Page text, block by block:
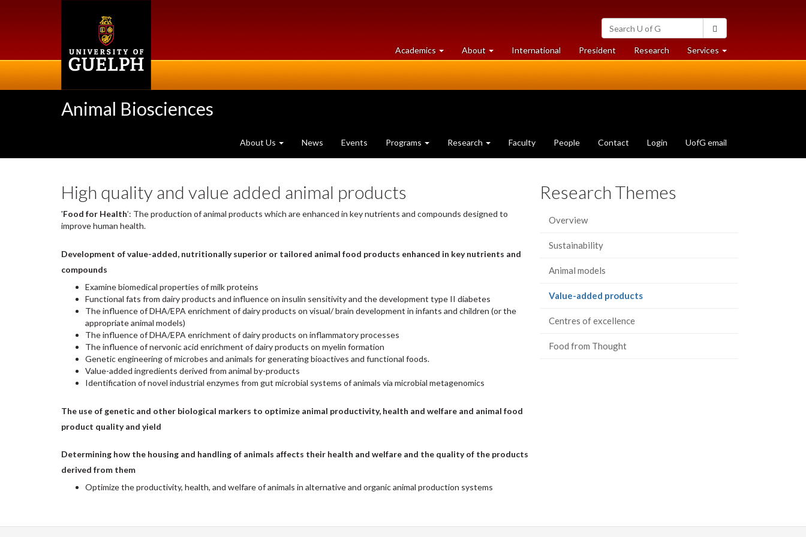
Search
University
of
Guelph
Academics at
University
About University
of
International President Researchat
University
Services at
University
Animal Biosciences
About Us News Events Programs Research Faculty People Contact Login UofG email
High quality and value added animal products
'Food for Health’: The production of animal products which are enhanced in key nutrients and compounds designed to
improve human health.
Development of value-added, nutritionally superior or tailored animal food products enhanced in key nutrients and
compounds
Examine biomedical properties of milk proteins
Functional fats from dairy products and influence on insulin sensitivity and the development type II diabetes
The influence of DHA/EPA enrichment of dairy products on visual/ brain development in infants and children (or the
appropriate animal models)
The influence of DHA/EPA enrichment of dairy products on inflammatory processes
The influence of nervonic acid enrichment of dairy products on myelin formation
Genetic engineering of microbes and animals for generating bioactives and functional foods.
Value-added ingredients derived from animal by-products
Identification of novel industrial enzymes from gut microbial systems of animals via microbial metagenomics
The use of genetic and other biological markers to optimize animal productivity, health and welfare and animal food
product quality and yield
Determining how the housing and handling of animals affects their health and welfare and the quality of the products
derived from them
Optimize the productivity, health, and welfare of animals in alternative and organic animal production systems
Research Themes
Overview
Sustainability
Animal models
Value-added products(current
Centres of excellence
Food from Thought